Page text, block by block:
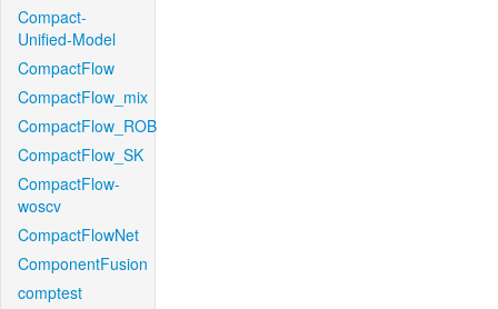
Compact-
Unified-Model
CompactFlow
CompactFlow_mix
CompactFlow_ROB
CompactFlow_SK
CompactFlow-
woscv
CompactFlowNet
ComponentFusion
comptest